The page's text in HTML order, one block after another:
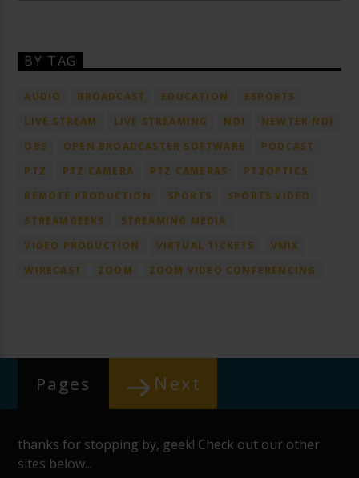
BY TAG
AUDIO BROADCAST EDUCATION
ESPORTS
LIVE STREAM
LIVE STREAMING NDI
NEWTEK NDI
OBS
OPEN BROADCASTER SOFTWARE
PODCAST
PTZ
PTZ CAMERA PTZ CAMERAS
PTZOPTICS
REMOTE PRODUCTION
SPORTS
SPORTS VIDEO
STREAMGEEKS
STREAMING MEDIA
VIDEO PRODUCTION
VIRTUAL TICKETS
VMIX
WIRECAST
ZOOM ZOOM VIDEO CONFERENCING
Pages Next
thanks for stopping by, geek! Check out our other
sites below...